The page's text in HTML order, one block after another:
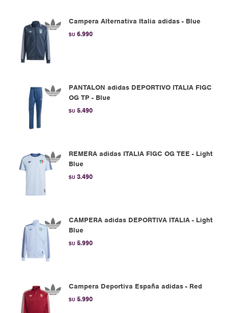
Campera Alternativa Italia adidas - Blue
$U 6.990
PANTALON adidas DEPORTIVO ITALIA FIGC
OG TP - Blue
$U 5.490
REMERA adidas ITALIA FIGC OG TEE - Light
Blue
$U 3.490
CAMPERA adidas DEPORTIVA ITALIA - Light
Blue
$U 5.990
Campera Deportiva España adidas - Red
$U 5.990